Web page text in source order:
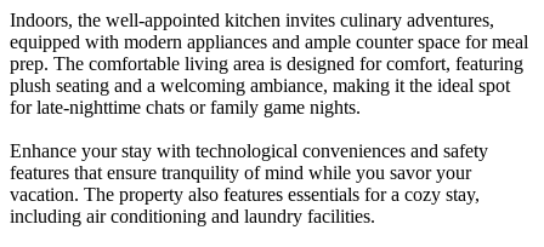
Indoors, the well-appointed kitchen invites culinary adventures,
equipped with modern appliances and ample counter space for meal
prep. The comfortable living area is designed for comfort, featuring
plush seating and a welcoming ambiance, making it the ideal spot
for late-nighttime chats or family game nights.
Enhance your stay with technological conveniences and safety
features that ensure tranquility of mind while you savor your
vacation. The property also features essentials for a cozy stay,
including air conditioning and laundry facilities.